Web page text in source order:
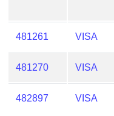
481261 VISA
481270 VISA
482897 VISA